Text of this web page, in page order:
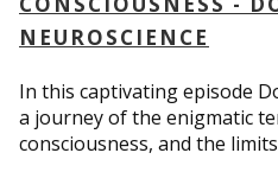
NEUROSCIENCE
In this captivating episode
a journey of the enigmatic
consciousness, and the